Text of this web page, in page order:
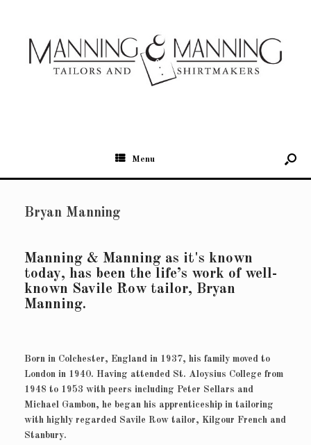
Menu
Bryan Manning
Manning & Manning as it's known
today, has been the life’s work of well-
known Savile Row tailor, Bryan
Manning.
Born in Colchester, England in 1937, his family moved to
London in 1940. Having attended St. Aloysius College from
1948 to 1953 with peers including Peter Sellars and
Michael Gambon, he began his apprenticeship in tailoring
with highly regarded Savile Row tailor, Kilgour French and
Stanbury.